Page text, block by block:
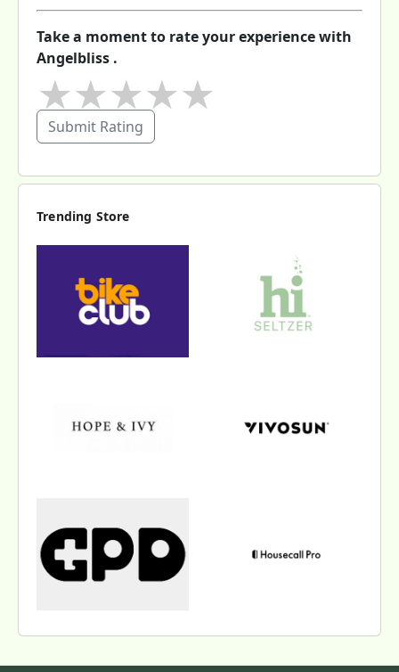
Take a moment to rate your experience with
Angelbliss .
★
★
★
★
Submit Rating
Trending Store